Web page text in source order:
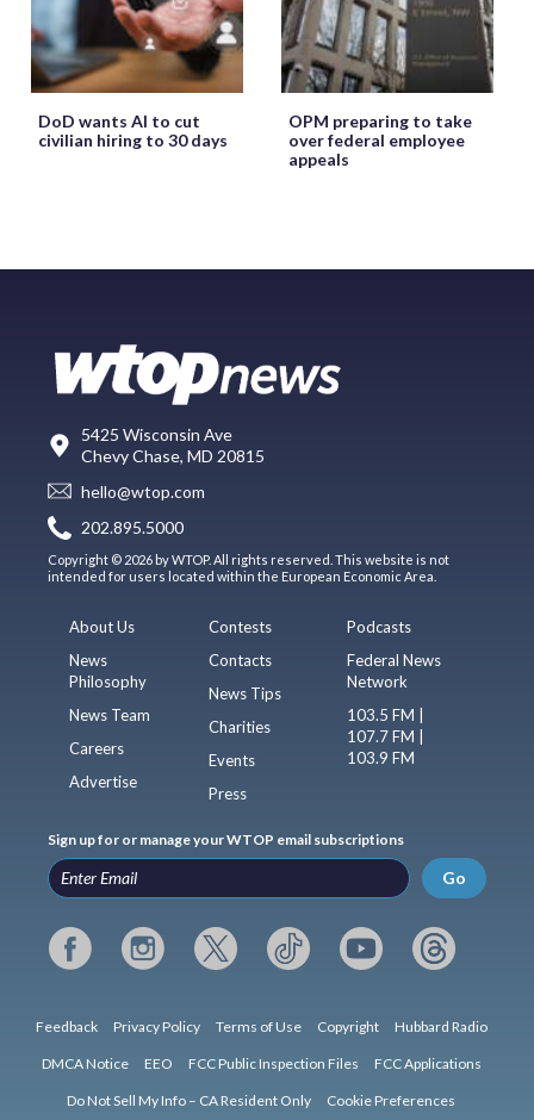
DoD wants AI to cut
civilian hiring to 30 days
OPM preparing to take
over federal employee
appeals
5425 Wisconsin Ave
Chevy Chase, MD 20815
hello@wtop.com
202.895.5000
Copyright © 2026 by WTOP. All rights reserved. This website is not
intended for users located within the European Economic Area.
About Us
News
Philosophy
News Team
Careers
Advertise
Contests
Contacts
News Tips
Charities
Events
Press
Podcasts
Federal News
Network
103.5 FM |
107.7 FM |
103.9 FM
Sign up for or manage your WTOP email subscriptions
Go
Feedback Privacy Policy Terms of Use Copyright Hubbard Radio
DMCA Notice EEO FCC Public Inspection Files FCC Applications
Do Not Sell My Info – CA Resident Only Cookie Preferences